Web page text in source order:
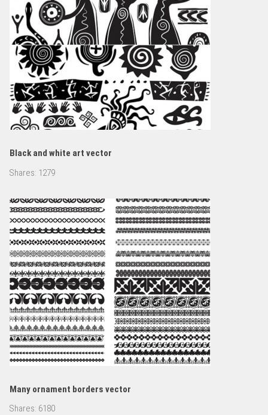
Black and white art vector
Shares: 1279
Many ornament borders vector
Shares: 6180